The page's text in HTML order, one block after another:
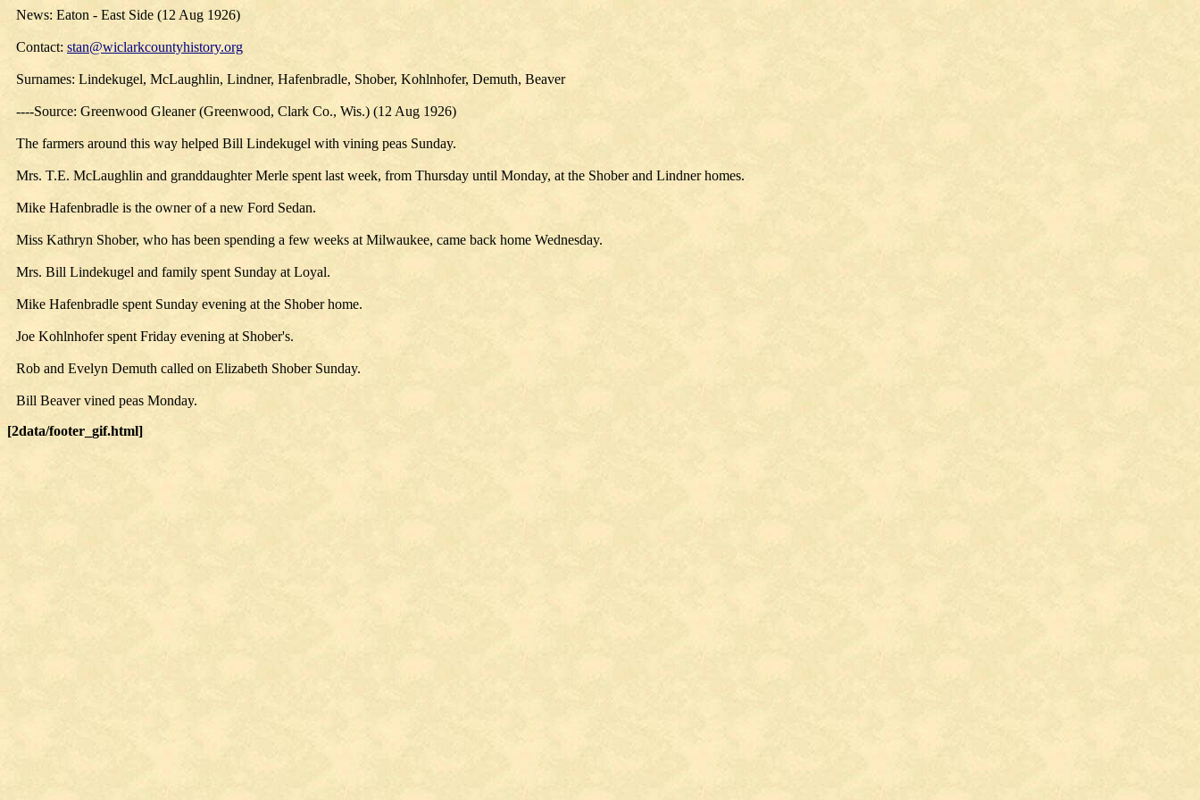
News: Eaton - East Side (12 Aug 1926)
Contact: stan@wiclarkcountyhistory.org
Surnames: Lindekugel, McLaughlin, Lindner, Hafenbradle, Shober, Kohlnhofer, Demuth, Beaver
----Source: Greenwood Gleaner (Greenwood, Clark Co., Wis.) (12 Aug 1926)
The farmers around this way helped Bill Lindekugel with vining peas Sunday.
Mrs. T.E. McLaughlin and granddaughter Merle spent last week, from Thursday until Monday, at the Shober and Lindner homes.
Mike Hafenbradle is the owner of a new Ford Sedan.
Miss Kathryn Shober, who has been spending a few weeks at Milwaukee, came back home Wednesday.
Mrs. Bill Lindekugel and family spent Sunday at Loyal.
Mike Hafenbradle spent Sunday evening at the Shober home.
Joe Kohlnhofer spent Friday evening at Shober's.
Rob and Evelyn Demuth called on Elizabeth Shober Sunday.
Bill Beaver vined peas Monday.
[2data/footer_gif.html]